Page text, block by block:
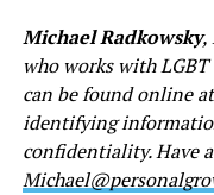
Michael Radkowsky,
who works with
can be found online
identifying
confidentiality. Have